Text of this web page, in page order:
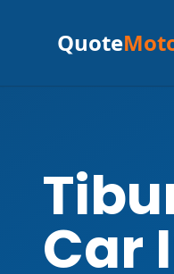
Quote
Car